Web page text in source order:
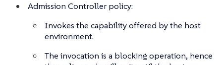
Admission Controller policy:
Invokes the capability offered by the host
environment.
The invocation is a blocking operation, hence